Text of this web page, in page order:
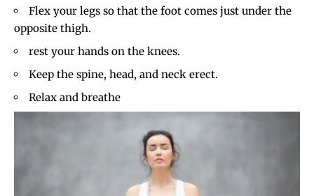
Flex your legs so that the foot comes just under the
opposite thigh.
rest your hands on the knees.
Keep the spine, head, and neck erect.
Relax and breathe